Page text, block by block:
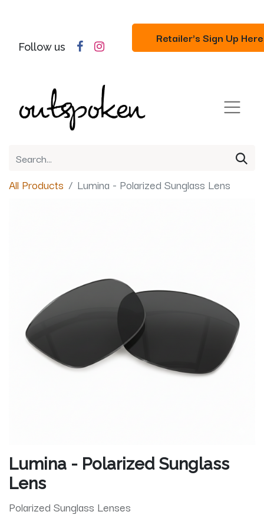
Follow us
Retailer's Sign Up Here
All Products Lumina - Polarized Sunglass Lens
Lumina - Polarized Sunglass
Lens
Polarized Sunglass Lenses